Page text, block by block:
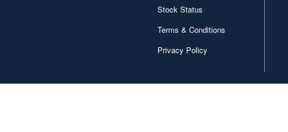
Stock Status
Terms & Conditions
Privacy Policy